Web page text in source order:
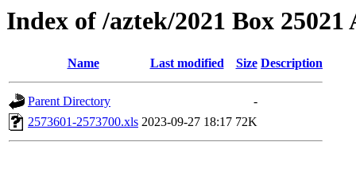
Index of /aztek/2021 Box 25021
Name Last modified Size Description
Parent Directory
-
2573601-2573700.xls 2023-09-27 18:17 72K